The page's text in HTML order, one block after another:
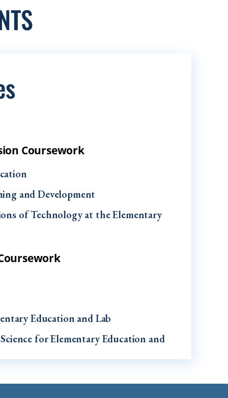
Coursework
and Development
of Technology at the Elementary
Education and Lab
for Elementary Education and